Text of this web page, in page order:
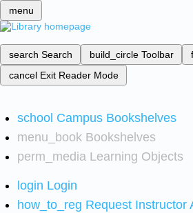
menu
search Search build_circle Toolbar
cancel Exit Reader Mode
school Campus Bookshelves
menu_book Bookshelves
perm_media Learning Objects
login Login
how_to_reg Request Instructor